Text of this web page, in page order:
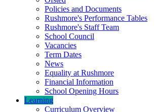
Policies and Documents
Rushmore's Performance Tables
Rushmore's Staff Team
School Council
Vacancies
Term Dates
News
Equality at Rushmore
Financial Information
School Opening Hours
Learning
Curriculum Overview